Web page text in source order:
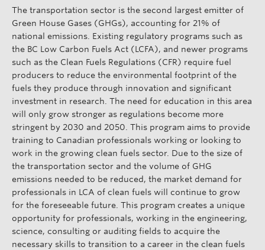
The transportation sector is the second largest emitter of
Green House Gases (GHGs), accounting for 21% of
national emissions. Existing regulatory programs such as
the BC Low Carbon Fuels Act (LCFA), and newer programs
such as the Clean Fuels Regulations (CFR) require fuel
producers to reduce the environmental footprint of the
fuels they produce through innovation and significant
investment in research. The need for education in this area
will only grow stronger as regulations become more
stringent by 2030 and 2050. This program aims to provide
training to Canadian professionals working or looking to
work in the growing clean fuels sector. Due to the size of
the transportation sector and the volume of GHG
emissions needed to be reduced, the market demand for
professionals in LCA of clean fuels will continue to grow
for the foreseeable future. This program creates a unique
opportunity for professionals, working in the engineering,
science, consulting or auditing fields to acquire the
necessary skills to transition to a career in the clean fuels